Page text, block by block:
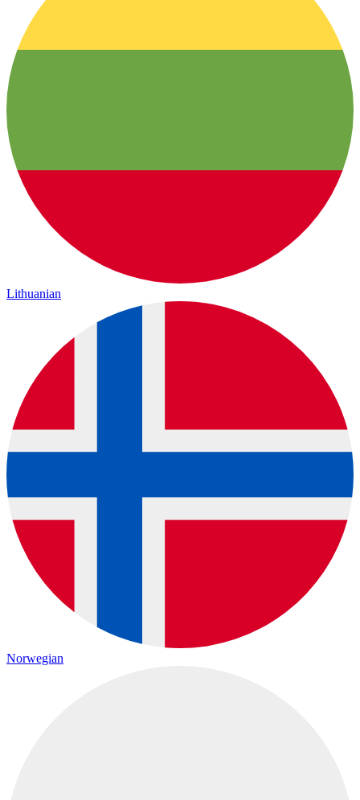
Lithuanian
Norwegian